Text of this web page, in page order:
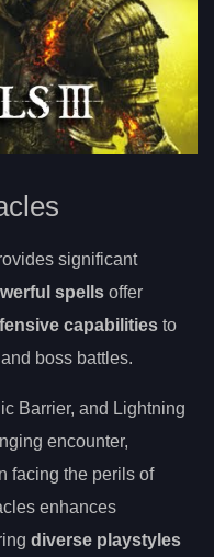
significant
spells offer
capabilities to
boss battles.
Barrier, and Lightning
encounter,
facing the perils of
enhances
diverse playstyles